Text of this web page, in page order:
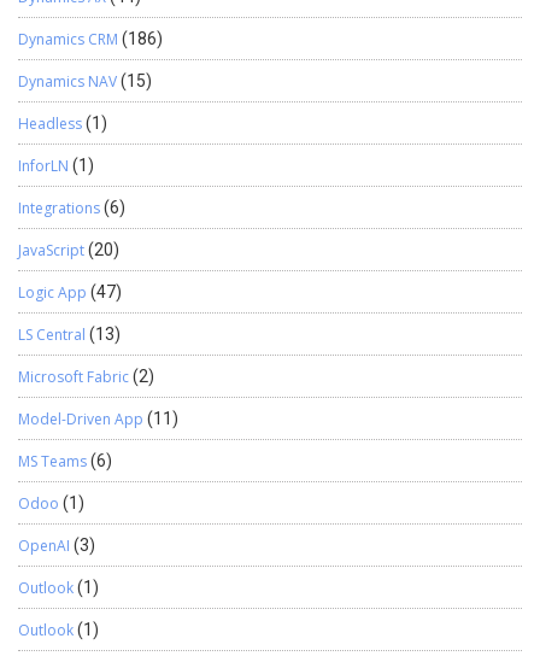
Dynamics CRM (186)
Dynamics NAV(15)
Headless(1)
InforLN (1)
Integrations(6)
JavaScript(20)
Logic App (47)
LS Central (13)
Microsoft Fabric(2)
Model-Driven App (11)
MS Teams(6)
Odoo (1)
OpenAI (3)
Outlook(1)
Outlook(1)